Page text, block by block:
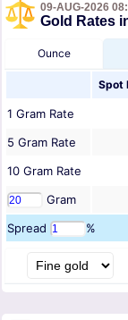
09-AUG-2026
Gold Rates
Ounce
Spot
1 Gram Rate
5 Gram Rate
10 Gram Rate
Gram
Spread
%